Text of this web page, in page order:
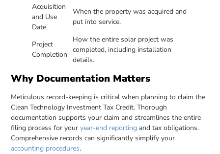
Acquisition
and Use
Date
When the property was acquired and
put into service.
Project
Completion
How the entire solar project was
completed, including installation
details.
Why Documentation Matters
Meticulous record-keeping is critical when planning to claim the
Clean Technology Investment Tax Credit. Thorough
documentation supports your claim and streamlines the entire
filing process for your year-end reporting and tax obligations.
Comprehensive records can significantly simplify your
accounting procedures.